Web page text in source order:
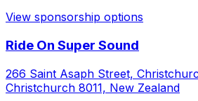
View sponsorship options
Ride On Super Sound
266 Saint Asaph Street,
Christchurch 8011, New Zealand